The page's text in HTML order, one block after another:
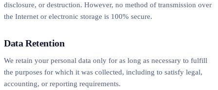
disclosure, or destruction. However, no method of transmission over
the Internet or electronic storage is 100% secure.
Data Retention
We retain your personal data only for as long as necessary to fulfill
the purposes for which it was collected, including to satisfy legal,
accounting, or reporting requirements.